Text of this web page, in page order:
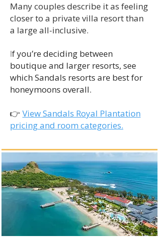
Many couples describe it as feeling
closer to a private villa resort than
a large all-inclusive.
If you’re deciding between
boutique and larger resorts, see
which Sandals resorts are best for
honeymoons overall.
👉 View Sandals Royal Plantation
pricing and room categories.